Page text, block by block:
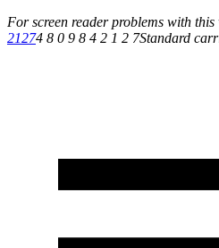
For screen reader problems with this
21274 8 0 9 8 4 2 1 2 7Standard